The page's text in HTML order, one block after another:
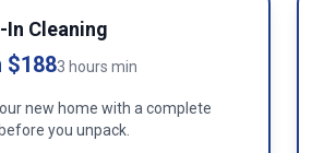
In Cleaning
$1883 hours min
new home with a complete
you unpack.